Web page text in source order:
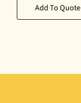
Add To Quote